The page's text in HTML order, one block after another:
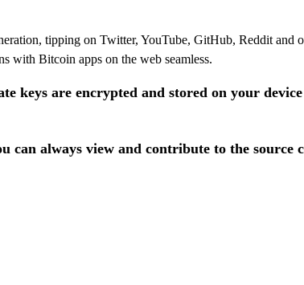
tipping on Twitter, YouTube, GitHub, Reddit and
with Bitcoin apps on the web seamless.
are encrypted and stored on your
always view and contribute to the source